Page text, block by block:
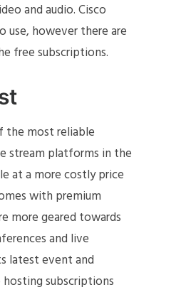
and audio. Cisco
use, however there are
free subscriptions.
the most reliable
stream platforms in the
at a more costly price
with premium
more geared towards
and live
latest event and
subscriptions